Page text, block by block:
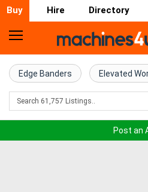
Buy Hire Directory
Home
Farm
Machinery
Edge Banders Elevated
Post an